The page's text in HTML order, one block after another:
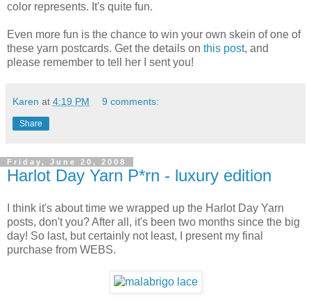
color represents. It's quite fun.
Even more fun is the chance to win your own skein of one of
these yarn postcards. Get the details on this post, and
please remember to tell her I sent you!
Karen at 4:19 PM 9 comments:
Share
Friday, June 20, 2008
Harlot Day Yarn P*rn - luxury edition
I think it's about time we wrapped up the Harlot Day Yarn
posts, don't you? After all, it's been two months since the big
day! So last, but certainly not least, I present my final
purchase from WEBS.